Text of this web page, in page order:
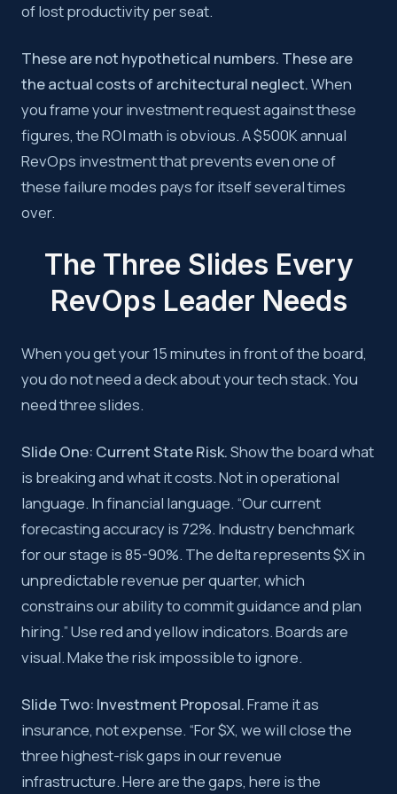
of lost productivity per seat.
These are not hypothetical numbers. These are
the actual costs of architectural neglect.When
you frame your investment request against these
figures, the ROI math is obvious. A $500K annual
RevOps investment that prevents even one of
these failure modes pays for itself several times
over.
The Three Slides Every
RevOps Leader Needs
When you get your 15 minutes in front of the board,
you do not need a deck about your tech stack. You
need three slides.
Slide One: Current State Risk.Show the board what
is breaking and what it costs. Not in operational
language. In financial language. “Our current
forecasting accuracy is 72%. Industry benchmark
for our stage is 85-90%. The delta represents $X in
unpredictable revenue per quarter, which
constrains our ability to commit guidance and plan
hiring.” Use red and yellow indicators. Boards are
visual. Make the risk impossible to ignore.
Slide Two: Investment Proposal.Frame it as
insurance, not expense. “For $X, we will close the
three highest-risk gaps in our revenue
infrastructure. Here are the gaps, here is the